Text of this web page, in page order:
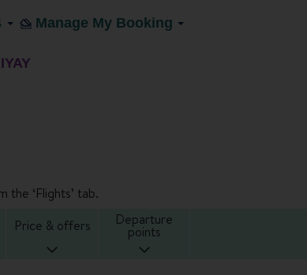
Manage My Booking
‘Flights’ tab.
Price & offers Departure
points